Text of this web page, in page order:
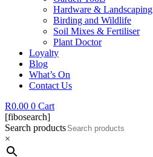
Hardware & Landscaping
Birding and Wildlife
Soil Mixes & Fertiliser
Plant Doctor
Loyalty
Blog
What’s On
Contact Us
R0.00 0 Cart
[fibosearch]
Search products
×